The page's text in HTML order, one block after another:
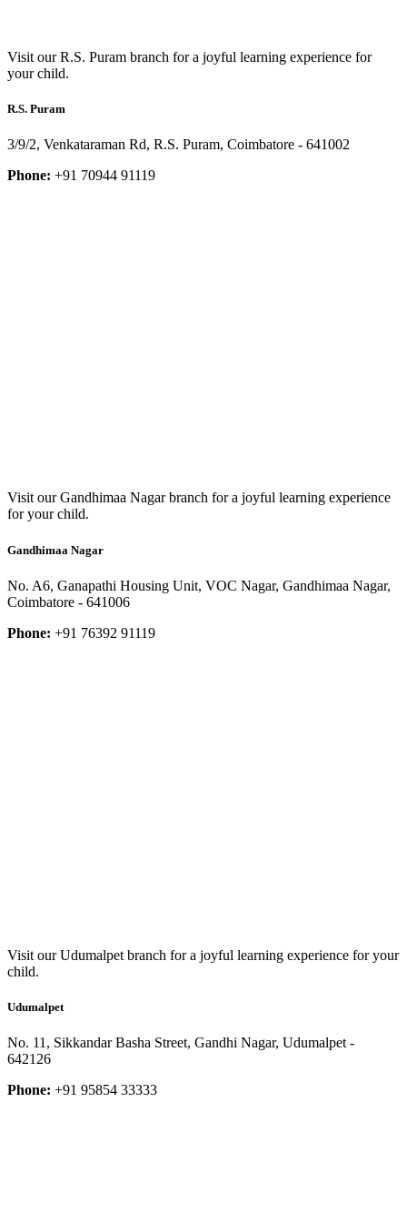
Visit our R.S. Puram branch for a joyful learning experience for
your child.
R.S. Puram
3/9/2, Venkataraman Rd, R.S. Puram, Coimbatore - 641002
Phone: +91 70944 91119
Visit our Gandhimaa Nagar branch for a joyful learning experience
for your child.
Gandhimaa Nagar
No. A6, Ganapathi Housing Unit, VOC Nagar, Gandhimaa Nagar,
Coimbatore - 641006
Phone: +91 76392 91119
Visit our Udumalpet branch for a joyful learning experience for your
child.
Udumalpet
No. 11, Sikkandar Basha Street, Gandhi Nagar, Udumalpet -
642126
Phone: +91 95854 33333